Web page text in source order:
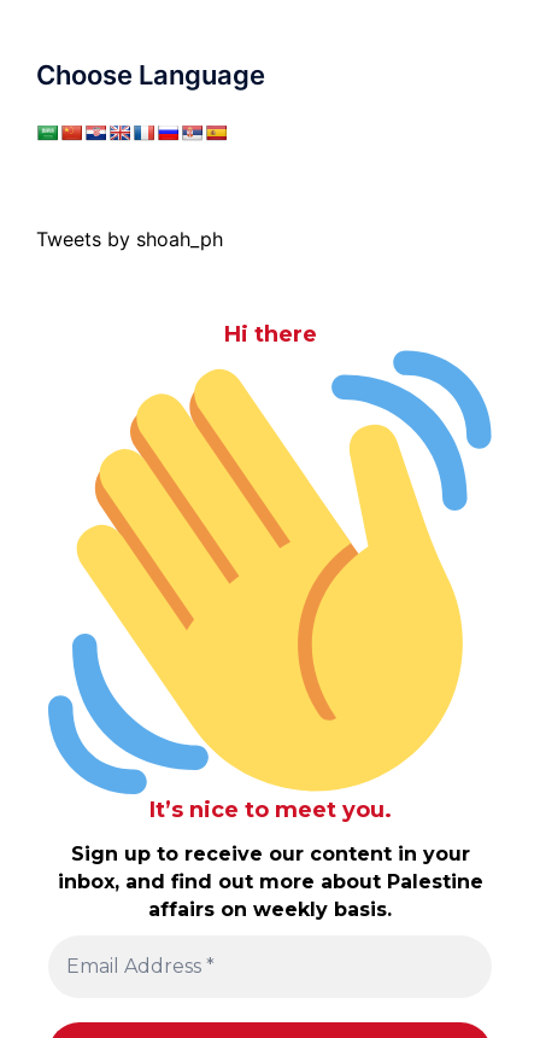
Choose Language
Tweets by shoah_ph
Hi there
It’s nice to meet you.
Sign up to receive our content in your
inbox, and find out more about Palestine
affairs on weekly basis.